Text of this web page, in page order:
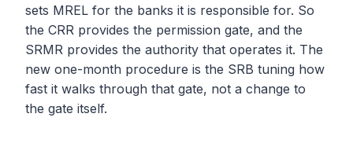
sets MREL for the banks it is responsible for. So
the CRR provides the permission gate, and the
SRMR provides the authority that operates it. The
new one-month procedure is the SRB tuning how
fast it walks through that gate, not a change to
the gate itself.